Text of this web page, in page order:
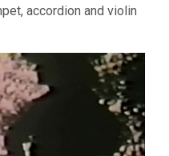
accordion and violin